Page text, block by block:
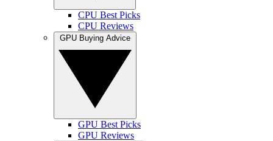
CPU Best Picks
CPU Reviews
GPU Best Picks
GPU Reviews